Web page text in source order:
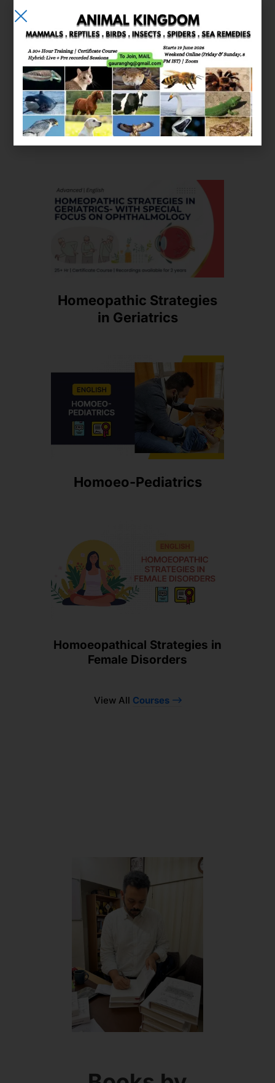
E-learning
Courses
Homeopathic Strategies
in Geriatrics
Homoeo-Pediatrics
Homoeopathical Strategies in
Female Disorders
View All Courses